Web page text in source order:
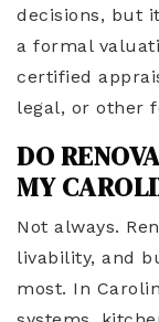
decisions, but
a formal
certified
legal, or other
DO
MY
Not always.
livability, and
most. In